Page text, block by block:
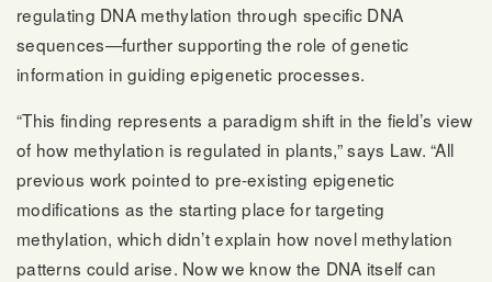
regulating DNA methylation through specific DNA
sequences—further supporting the role of genetic
information in guiding epigenetic processes.
“This finding represents a paradigm shift in the field’s view
of how methylation is regulated in plants,” says Law. “All
previous work pointed to pre-existing epigenetic
modifications as the starting place for targeting
methylation, which didn’t explain how novel methylation
patterns could arise. Now we know the DNA itself can